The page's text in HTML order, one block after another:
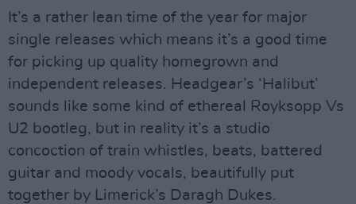
It’s a rather lean time of the year for major
single releases which means it’s a good time
for picking up quality homegrown and
independent releases. Headgear’s ‘Halibut’
sounds like some kind of ethereal Royksopp Vs
U2 bootleg, but in reality it’s a studio
concoction of train whistles, beats, battered
guitar and moody vocals, beautifully put
together by Limerick’s Daragh Dukes.